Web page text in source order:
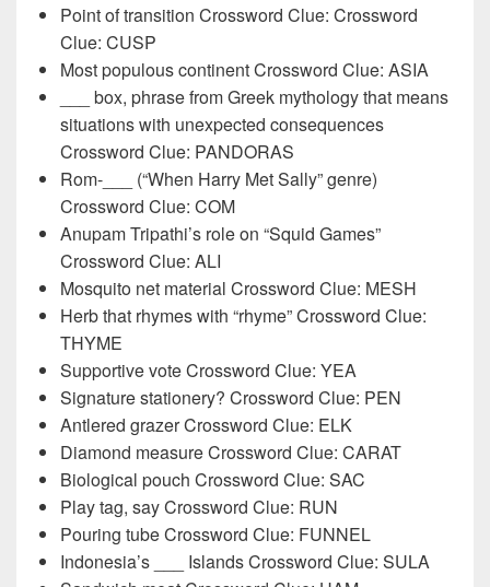
Point of transition Crossword Clue: Crossword
Clue: CUSP
Most populous continent Crossword Clue: ASIA
___ box, phrase from Greek mythology that means
situations with unexpected consequences
Crossword Clue: PANDORAS
Rom-___ (“When Harry Met Sally” genre)
Crossword Clue: COM
Anupam Tripathi’s role on “Squid Games”
Crossword Clue: ALI
Mosquito net material Crossword Clue: MESH
Herb that rhymes with “rhyme” Crossword Clue:
THYME
Supportive vote Crossword Clue: YEA
Signature stationery? Crossword Clue: PEN
Antlered grazer Crossword Clue: ELK
Diamond measure Crossword Clue: CARAT
Biological pouch Crossword Clue: SAC
Play tag, say Crossword Clue: RUN
Pouring tube Crossword Clue: FUNNEL
Indonesia’s ___ Islands Crossword Clue: SULA